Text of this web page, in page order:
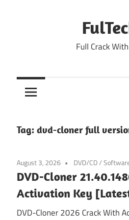
Full Crack
Tag: dvd-cloner full
August 3, 2026 DVD/CD/
DVD-Cloner
Activation Key
DVD-Cloner 2026 Crack With